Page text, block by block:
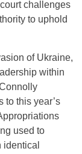
challenges
to uphold
of Ukraine,
within
to this year’s
used to